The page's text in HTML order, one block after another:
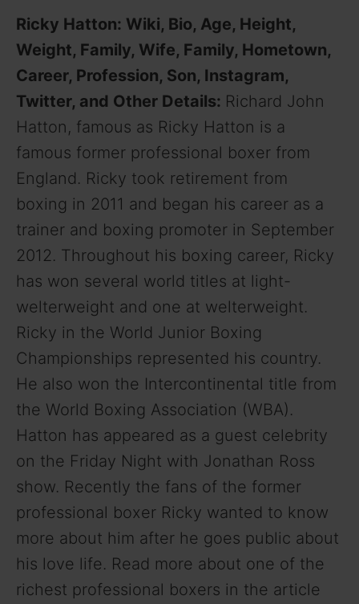
Ricky Hatton: Wiki, Bio, Age, Height,
Weight, Family, Wife, Family, Hometown,
Career, Profession, Son, Instagram,
Twitter, and Other Details: Richard John
Hatton, famous as Ricky Hatton is a
famous former professional boxer from
England. Ricky took retirement from
boxing in 2011 and began his career as a
trainer and boxing promoter in September
2012. Throughout his boxing career, Ricky
has won several world titles at light-
welterweight and one at welterweight.
Ricky in the World Junior Boxing
Championships represented his country.
He also won the Intercontinental title from
the World Boxing Association (WBA).
Hatton has appeared as a guest celebrity
on the Friday Night with Jonathan Ross
show. Recently the fans of the former
professional boxer Ricky wanted to know
more about him after he goes public about
his love life. Read more about one of the
richest professional boxers in the article